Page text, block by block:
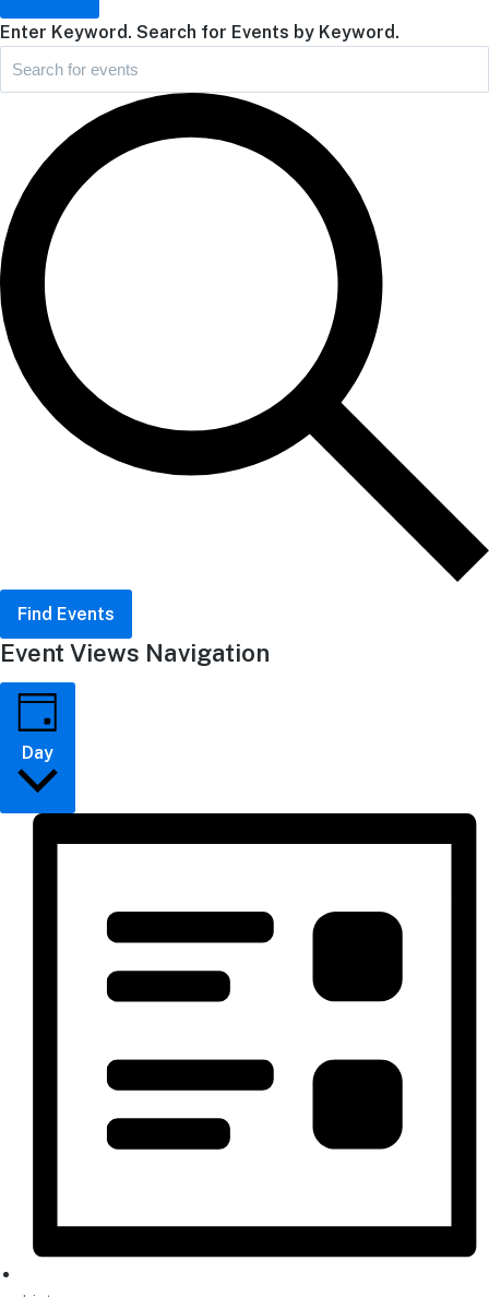
Enter Keyword. Search for Events by Keyword.
Find Events
Event Views Navigation
Day